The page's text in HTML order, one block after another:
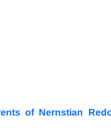
of Nernstian